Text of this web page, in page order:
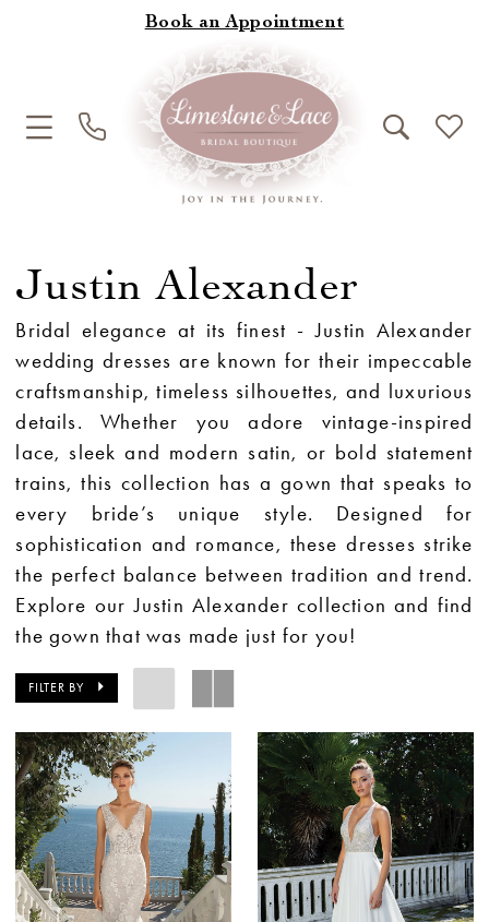
Book an Appointment
Justin Alexander
Bridal elegance at its finest - Justin Alexander
wedding dresses are known for their impeccable
craftsmanship, timeless silhouettes, and luxurious
details. Whether you adore vintage-inspired
lace, sleek and modern satin, or bold statement
trains, this collection has a gown that speaks to
every bride’s unique style. Designed for
sophistication and romance, these dresses strike
the perfect balance between tradition and trend.
Explore our Justin Alexander collection and find
the gown that was made just for you!
FILTER BY